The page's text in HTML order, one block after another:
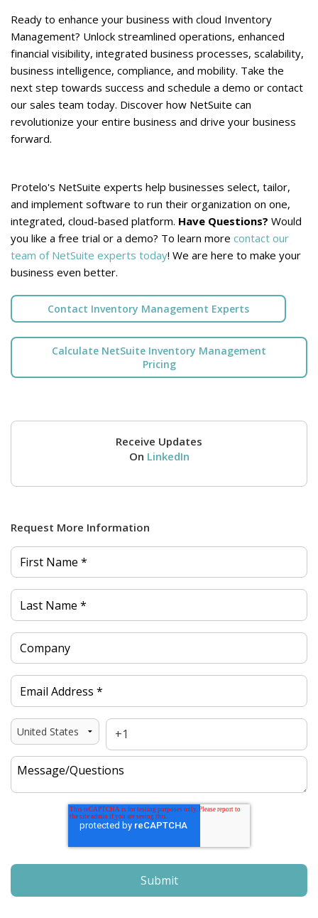
Ready to enhance your business with cloud Inventory
Management? Unlock streamlined operations, enhanced
financial visibility, integrated business processes, scalability,
business intelligence, compliance, and mobility. Take the
next step towards success and schedule a demo or contact
our sales team today. Discover how NetSuite can
revolutionize your entire business and drive your business
forward.
Protelo's NetSuite experts help businesses select, tailor,
and implement software to run their organization on one,
integrated, cloud-based platform. Have Questions? Would
you like a free trial or a demo? To learn more contact our
team of NetSuite experts today! We are here to make your
business even better.
Contact Inventory Management Experts
Calculate NetSuite Inventory Management
Pricing
Receive Updates
On LinkedIn
Request More Information